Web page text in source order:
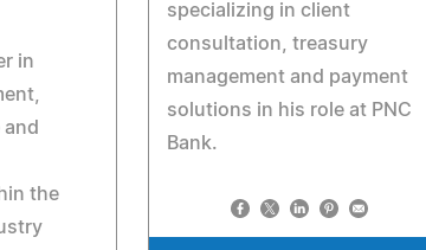
specializing in client
consultation, treasury
management and payment
solutions in his role at PNC
Bank.
in
the